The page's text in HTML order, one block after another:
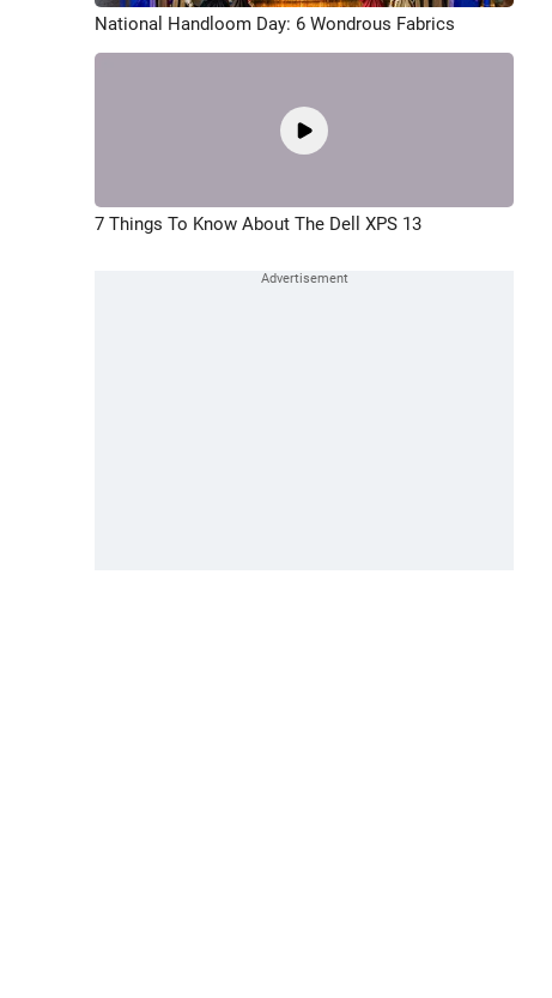
National Handloom Day: 6 Wondrous Fabrics
7 Things To Know About The Dell XPS 13